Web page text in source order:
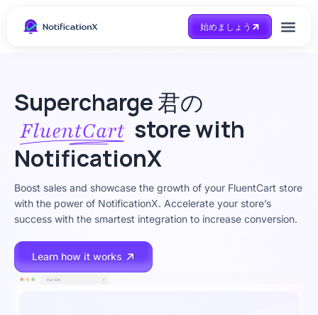
始めましょう
Supercharge君の
FluentCart store with
NotificationX
Boost sales and showcase the growth of your FluentCart store
with the power of NotificationX. Accelerate your store’s
success with the smartest integration to increase conversion.
Learn how it works